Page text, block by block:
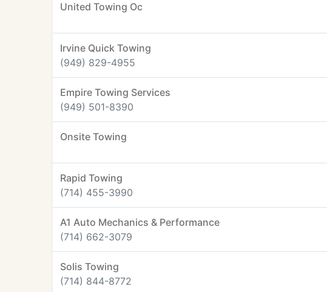
United Towing Oc
Irvine Quick Towing
(949) 829-4955
Empire Towing Services
(949) 501-8390
Onsite Towing
Rapid Towing
(714) 455-3990
A1 Auto Mechanics & Performance
(714) 662-3079
Solis Towing
(714) 844-8772